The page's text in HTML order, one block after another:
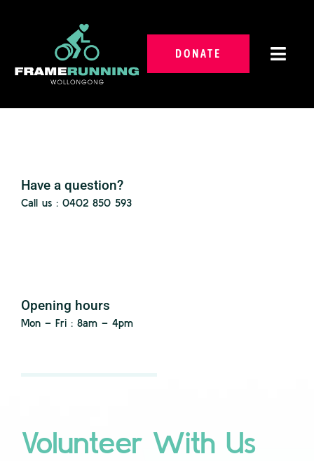
Volunteer With Us
Gallery
DONATE
Have a question?
Call us : 0402 850 593
Opening hours
Mon – Fri : 8am – 4pm
Volunteer With Us